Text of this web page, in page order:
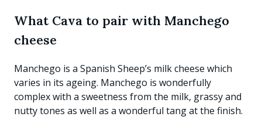
What Cava to pair with Manchego
cheese
Manchego is a Spanish Sheep’s milk cheese which
varies in its ageing. Manchego is wonderfully
complex with a sweetness from the milk, grassy and
nutty tones as well as a wonderful tang at the finish.